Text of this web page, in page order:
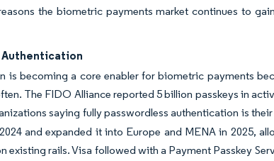
the biometric payments market continues to
Authentication
is becoming a core enabler for biometric payments
The FIDO Alliance reported 5 billion passkeys in
saying fully passwordless authentication is
and expanded it into Europe and MENA in 2025,
existing rails. Visa followed with a Payment Passkey